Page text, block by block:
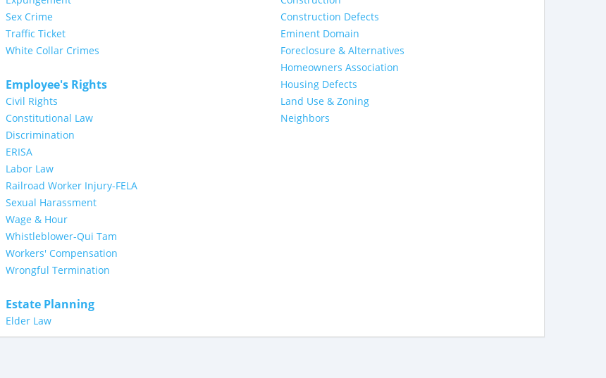
Sex Crime
Traffic Ticket
White Collar Crimes
Employee's Rights
Civil Rights
Constitutional Law
Discrimination
ERISA
Labor Law
Railroad Worker Injury-FELA
Sexual Harassment
Wage & Hour
Whistleblower-Qui Tam
Workers' Compensation
Wrongful Termination
Estate Planning
Elder Law
Construction Defects
Eminent Domain
Foreclosure & Alternatives
Homeowners Association
Housing Defects
Land Use & Zoning
Neighbors